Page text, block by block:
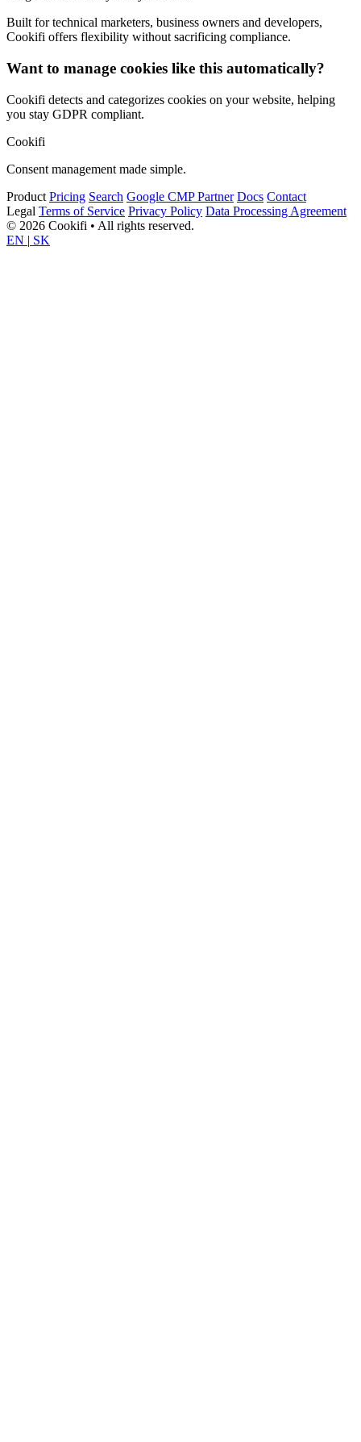
Built for technical marketers, business owners and developers,
Cookifi offers flexibility without sacrificing compliance.
Want to manage cookies like this automatically?
Cookifi detects and categorizes cookies on your website, helping
you stay GDPR compliant.
Cookifi
Consent management made simple.
Product Pricing Search Google CMP Partner Docs Contact
Legal Terms of Service Privacy Policy Data Processing Agreement
© 2026 Cookifi • All rights reserved.
EN | SK